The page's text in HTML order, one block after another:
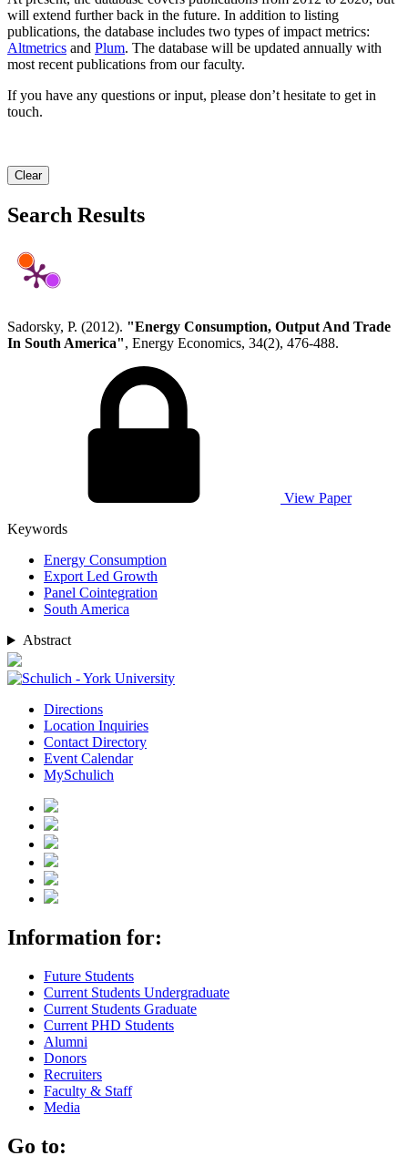
will extend further back in the future. In addition to listing
publications, the database includes two types of impact metrics:
Altmetrics and Plum. The database will be updated annually with
most recent publications from our faculty.
If you have any questions or input, please don’t hesitate to get in
touch.
Clear
Search Results
Sadorsky, P. (2012). "Energy Consumption, Output And Trade
In South America", Energy Economics, 34(2), 476-488.
View Paper
Keywords
Energy Consumption
Export Led Growth
Panel Cointegration
South America
Abstract
Directions
Location Inquiries
Contact Directory
Event Calendar
MySchulich
Information for:
Future Students
Current Students Undergraduate
Current Students Graduate
Current PHD Students
Alumni
Donors
Recruiters
Faculty & Staff
Media
Go to: